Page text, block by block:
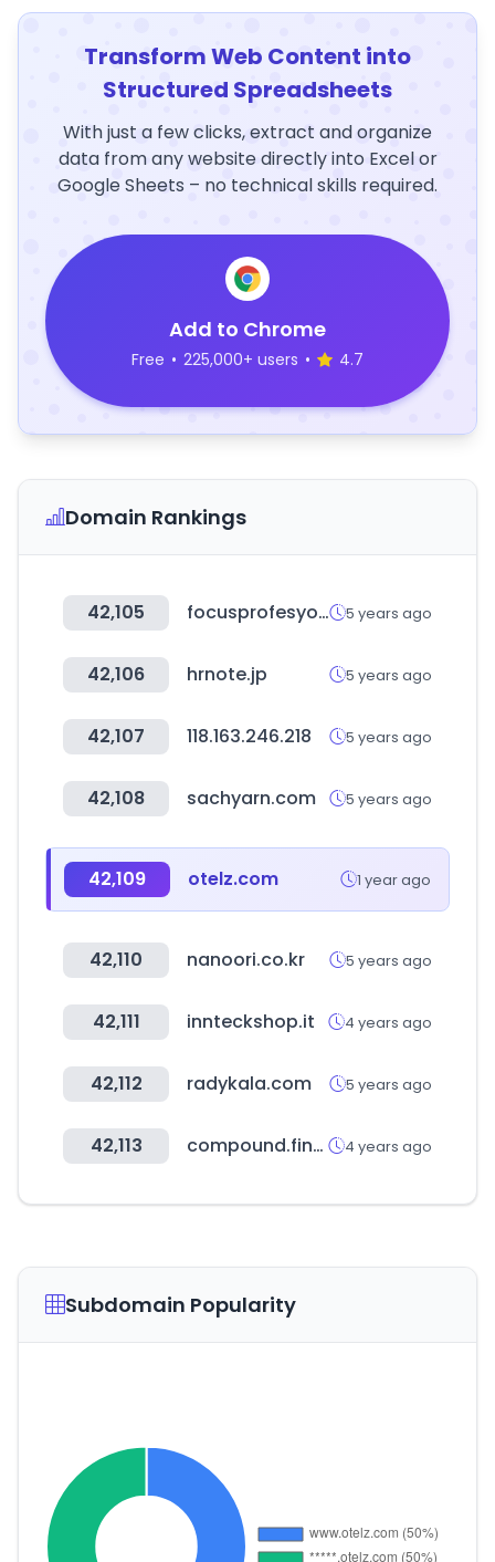
Transform Web Content into
Structured Spreadsheets
With just a few clicks, extract and organize
data from any website directly into Excel or
Google Sheets – no technical skills required.
Add to Chrome
Free • 225,000+ users • 4.7
Domain Rankings
42,105 focusprofesyonel.com 5 years ago
42,106 hrnote.jp 5 years ago
42,107 118.163.246.218 5 years ago
42,108 sachyarn.com 5 years ago
42,109 otelz.com 1 year ago
42,110 nanoori.co.kr 5 years ago
42,111 innteckshop.it 4 years ago
42,112 radykala.com 5 years ago
42,113 compound.finance 4 years ago
Subdomain Popularity